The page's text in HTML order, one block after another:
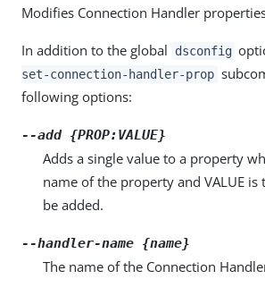
Modifies Connection Handler
In addition to the global dsconfig
set-connection-handler-prop
following options:
--add {PROP:VALUE}
Adds a single value to a property
name of the property and VALUE is
be added.
--handler-name {name}
The name of the Connection